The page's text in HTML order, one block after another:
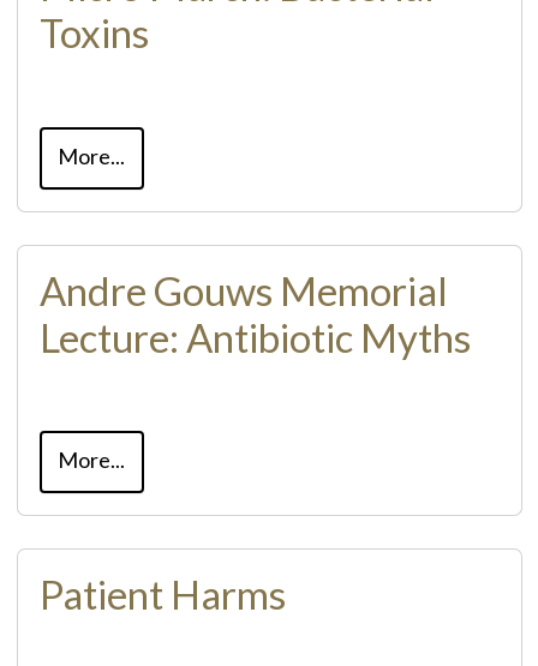
Toxins
More...
Andre Gouws Memorial
Lecture: Antibiotic Myths
More...
Patient Harms